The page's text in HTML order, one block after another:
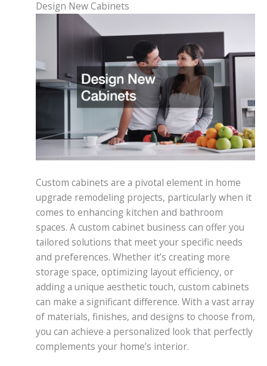
Design New Cabinets
Custom cabinets are a pivotal element in home
upgrade remodeling projects, particularly when it
comes to enhancing kitchen and bathroom
spaces. A custom cabinet business can offer you
tailored solutions that meet your specific needs
and preferences. Whether it’s creating more
storage space, optimizing layout efficiency, or
adding a unique aesthetic touch, custom cabinets
can make a significant difference. With a vast array
of materials, finishes, and designs to choose from,
you can achieve a personalized look that perfectly
complements your home’s interior.